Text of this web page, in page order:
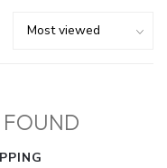
FOUND